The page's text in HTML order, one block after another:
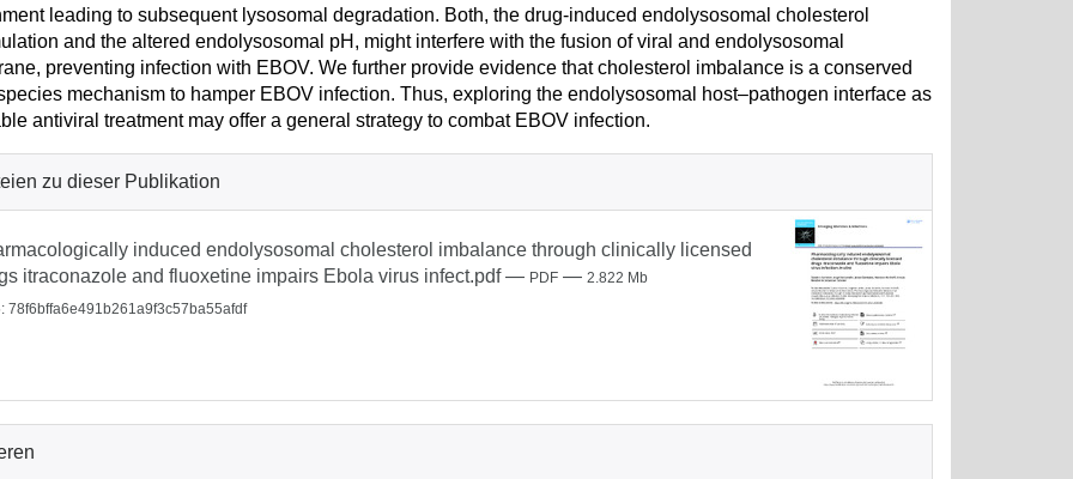
leading to subsequent lysosomal degradation. Both, the drug-induced endolysosomal cholesterol
and the altered endolysosomal pH, might interfere with the fusion of viral and endolysosomal
preventing infection with EBOV. We further provide evidence that cholesterol imbalance is a conserved
mechanism to hamper EBOV infection. Thus, exploring the endolysosomal host–pathogen interface as
antiviral treatment may offer a general strategy to combat EBOV infection.
zu dieser Publikation
induced endolysosomal cholesterol imbalance through clinically licensed
itraconazole and fluoxetine impairs Ebola virus infect.pdf— PDF — 2.822 Mb
78f6bffa6e491b261a9f3c57ba55afdf